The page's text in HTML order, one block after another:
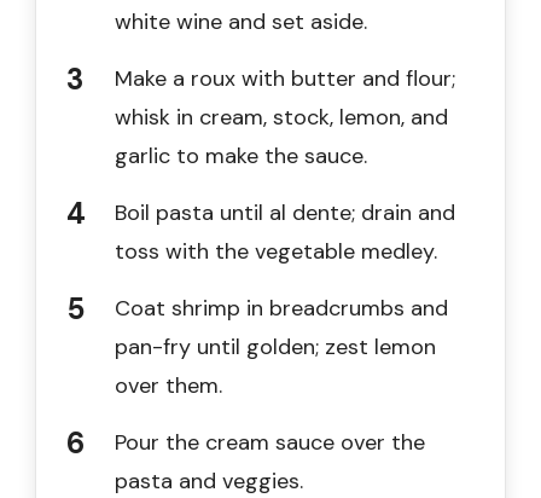
white wine and set aside.
Make a roux with butter and flour;
whisk in cream, stock, lemon, and
garlic to make the sauce.
Boil pasta until al dente; drain and
toss with the vegetable medley.
Coat shrimp in breadcrumbs and
pan-fry until golden; zest lemon
over them.
Pour the cream sauce over the
pasta and veggies.